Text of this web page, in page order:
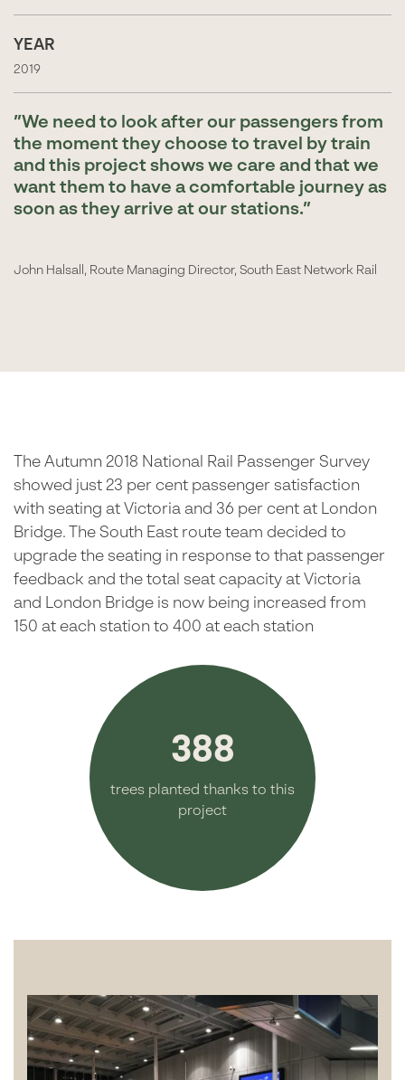
YEAR
2019
We need to look after our passengers from
the moment they choose to travel by train
and this project shows we care and that we
want them to have a comfortable journey as
soon as they arrive at our stations.
John Halsall, Route Managing Director, South East Network Rail
The Autumn 2018 National Rail Passenger Survey
showed just 23 per cent passenger satisfaction
with seating at Victoria and 36 per cent at London
Bridge. The South East route team decided to
upgrade the seating in response to that passenger
feedback and the total seat capacity at Victoria
and London Bridge is now being increased from
150 at each station to 400 at each station
388
trees planted thanks to this
project